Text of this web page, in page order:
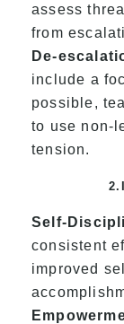
assess
from
De-
include a
possible,
to use non-
tension.
Self-
consistent
improved